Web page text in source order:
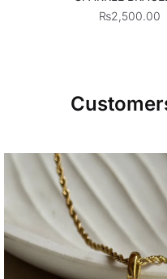
₨2,500.00